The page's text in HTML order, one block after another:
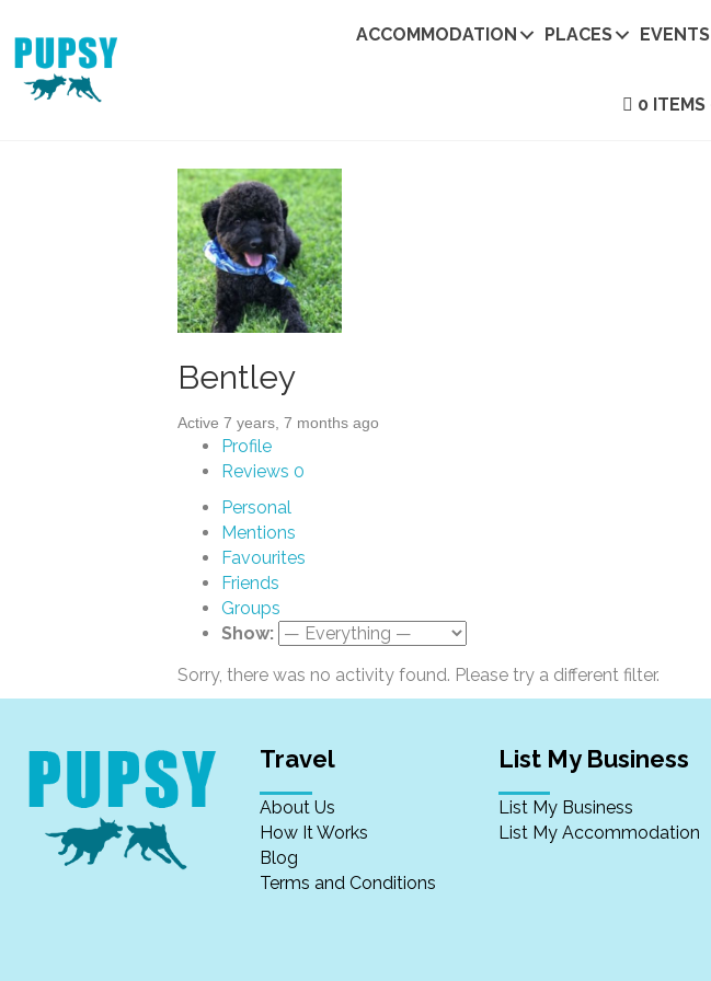
ACCOMMODATION PLACES EVENTS
0 ITEMS
Bentley
Active 7 years, 7 months ago
Profile
Reviews 0
Personal
Mentions
Favourites
Friends
Groups
Show:
Sorry, there was no activity found. Please try a different filter.
Travel
About Us
How It Works
Blog
Terms and Conditions
List My Business
List My Business
List My Accommodation